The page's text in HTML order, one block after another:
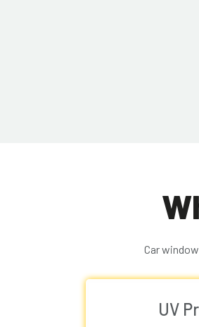
Car
UV